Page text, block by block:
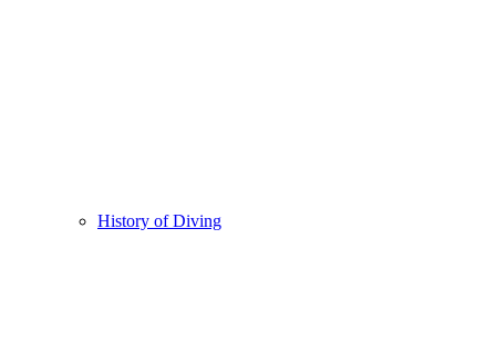
History of Diving